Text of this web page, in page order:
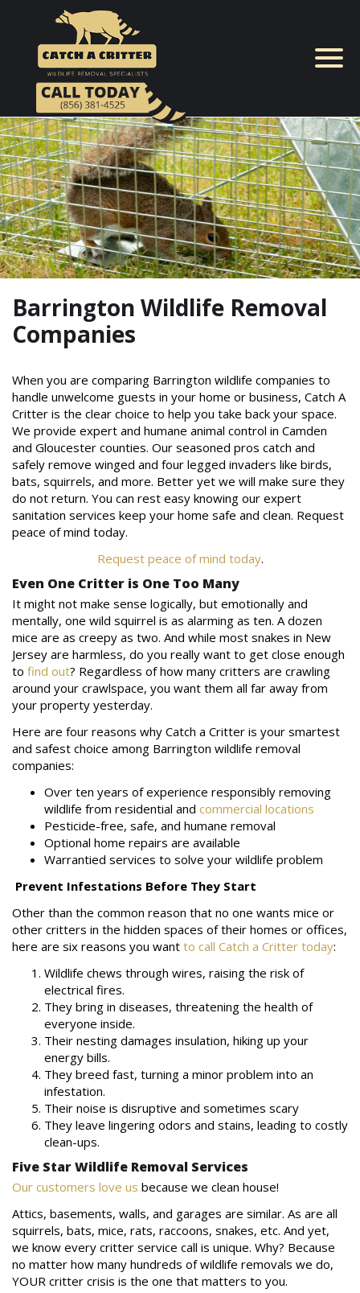
content
Barrington Wildlife Removal
Companies
When you are comparing Barrington wildlife companies to
handle unwelcome guests in your home or business, Catch A
Critter is the clear choice to help you take back your space.
We provide expert and humane animal control in Camden
and Gloucester counties. Our seasoned pros catch and
safely remove winged and four legged invaders like birds,
bats, squirrels, and more. Better yet we will make sure they
do not return. You can rest easy knowing our expert
sanitation services keep your home safe and clean. Request
peace of mind today.
Request peace of mind today.
Even One Critter is One Too Many
It might not make sense logically, but emotionally and
mentally, one wild squirrel is as alarming as ten. A dozen
mice are as creepy as two. And while most snakes in New
Jersey are harmless, do you really want to get close enough
to find out? Regardless of how many critters are crawling
around your crawlspace, you want them all far away from
your property yesterday.
Here are four reasons why Catch a Critter is your smartest
and safest choice among Barrington wildlife removal
companies:
Over ten years of experience responsibly removing
wildlife from residential and commercial locations
Pesticide-free, safe, and humane removal
Optional home repairs are available
Warrantied services to solve your wildlife problem
Prevent Infestations Before They Start
Other than the common reason that no one wants mice or
other critters in the hidden spaces of their homes or offices,
here are six reasons you want to call Catch a Critter today:
Wildlife chews through wires, raising the risk of
electrical fires.
They bring in diseases, threatening the health of
everyone inside.
Their nesting damages insulation, hiking up your
energy bills.
They breed fast, turning a minor problem into an
infestation.
Their noise is disruptive and sometimes scary
They leave lingering odors and stains, leading to costly
clean-ups.
Five Star Wildlife Removal Services
Our customers love us because we clean house!
Attics, basements, walls, and garages are similar. As are all
squirrels, bats, mice, rats, raccoons, snakes, etc. And yet,
we know every critter service call is unique. Why? Because
no matter how many hundreds of wildlife removals we do,
YOUR critter crisis is the one that matters to you.